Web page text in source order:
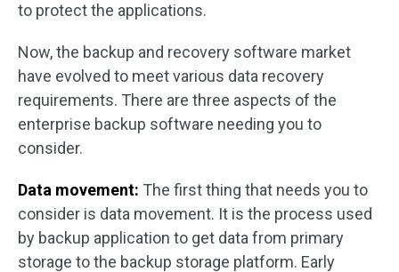
to protect the applications.
Now, the backup and recovery software market
have evolved to meet various data recovery
requirements. There are three aspects of the
enterprise backup software needing you to
consider.
Data movement: The first thing that needs you to
consider is data movement. It is the process used
by backup application to get data from primary
storage to the backup storage platform. Early